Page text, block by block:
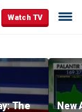
Watch TV
The
New